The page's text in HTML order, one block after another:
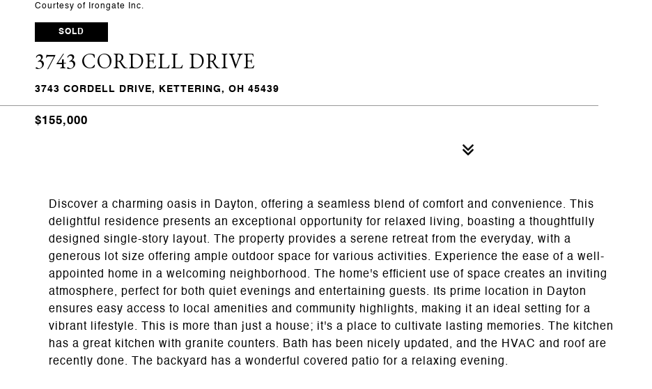
Courtesy of Irongate Inc.
SOLD
3743 CORDELL DRIVE
3743 CORDELL DRIVE, KETTERING, OH 45439
$155,000
Discover a charming oasis in Dayton, offering a seamless blend of comfort and convenience. This
delightful residence presents an exceptional opportunity for relaxed living, boasting a thoughtfully
designed single-story layout. The property provides a serene retreat from the everyday, with a
generous lot size offering ample outdoor space for various activities. Experience the ease of a well-
appointed home in a welcoming neighborhood. The home's efficient use of space creates an inviting
atmosphere, perfect for both quiet evenings and entertaining guests. Its prime location in Dayton
ensures easy access to local amenities and community highlights, making it an ideal setting for a
vibrant lifestyle. This is more than just a house; it's a place to cultivate lasting memories. The kitchen
has a great kitchen with granite counters. Bath has been nicely updated, and the HVAC and roof are
recently done. The backyard has a wonderful covered patio for a relaxing evening.